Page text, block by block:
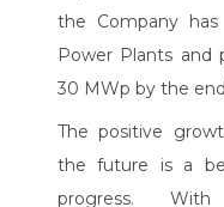
the Company
Power Plants and
30 MWp by the
The positive
the future is a
progress. With